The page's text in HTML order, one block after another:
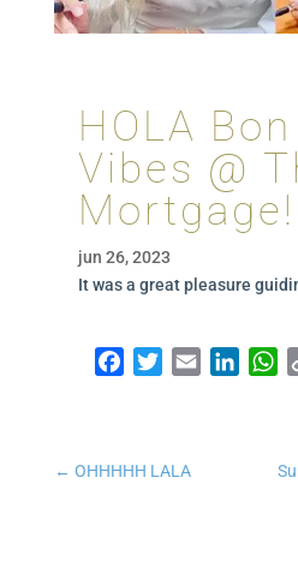
HOLA
Vibes @
Mortgage!
jun 26, 2023
It was a great pleasure
Facebook
TwitterEmail
← OHHHHH LALA